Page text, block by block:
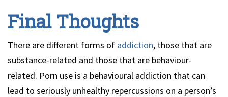
Final Thoughts
There are different forms of addiction, those that are
substance-related and those that are behaviour-
related. Porn use is a behavioural addiction that can
lead to seriously unhealthy repercussions on a person’s